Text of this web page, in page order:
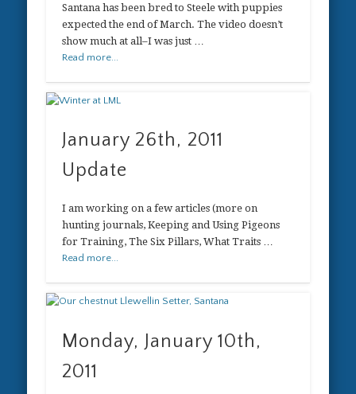
Santana has been bred to Steele with puppies
expected the end of March. The video doesn’t
show much at all–I was just …
Read more...
January 26th, 2011
Update
I am working on a few articles (more on
hunting journals, Keeping and Using Pigeons
for Training, The Six Pillars, What Traits …
Read more...
Monday, January 10th,
2011